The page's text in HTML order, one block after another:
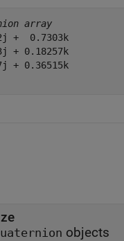
array
+  0.7303k
+ 0.18257k
+ 0.36515k
objects